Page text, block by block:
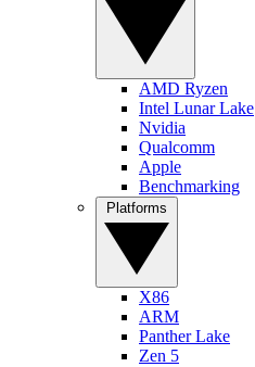
AMD Ryzen
Intel Lunar Lake
Nvidia
Qualcomm
Apple
Benchmarking
X86
ARM
Panther Lake
Zen 5